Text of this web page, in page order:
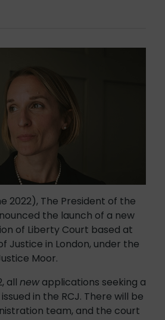
2022), The President of the
the launch of a new
of Liberty Court based at
Justice in London, under the
Moor.
all newapplications seeking a
in the RCJ. There will be
team, and the court